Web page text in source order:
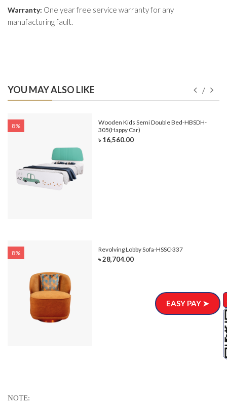
Warranty: One year free service warranty for any
manufacturing fault.
YOU MAY ALSO LIKE
8%
Wooden Kids Semi Double Bed-HBSDH-
305(Happy Car)
৳ 16,560.00
8% Revolving Lobby Sofa-HSSC-337
৳ 28,704.00
NOTE
EASY PAY ➤